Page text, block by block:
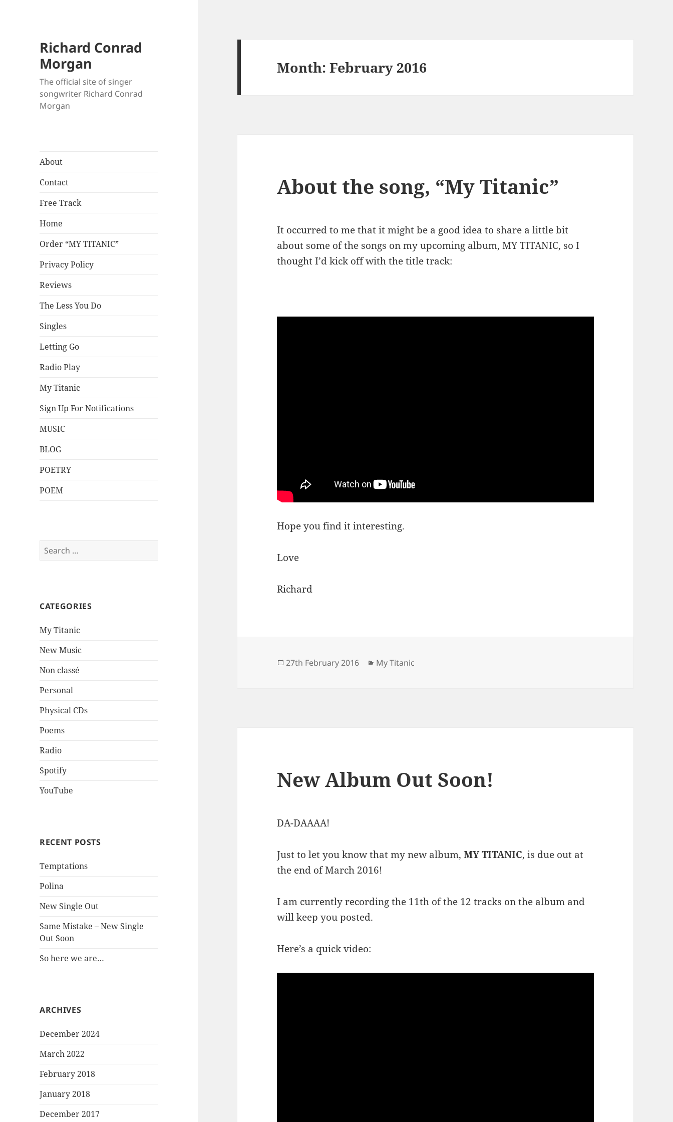
Richard Conrad
Morgan
The official site of singer
songwriter Richard Conrad
Morgan
About
Contact
Free Track
Home
Order “MY TITANIC”
Privacy Policy
Reviews
The Less You Do
Singles
Letting Go
Radio Play
My Titanic
Sign Up For Notifications
MUSIC
BLOG
POETRY
POEM
Search
for:
CATEGORIES
My Titanic
New Music
Non classé
Personal
Physical CDs
Poems
Radio
Spotify
YouTube
RECENT POSTS
Temptations
Polina
New Single Out
Same Mistake – New Single
Out Soon
So here we are…
ARCHIVES
December 2024
March 2022
February 2018
January 2018
December 2017
Month:February 2016
About the song, “My Titanic”
It occurred to me that it might be a good idea to share a little bit
about some of the songs on my upcoming album, MY TITANIC, so I
thought I’d kick off with the title track:
Hope you find it interesting.
Love
Richard
Posted
27th February 2016 Categories
My Titanic
New Album Out Soon!
DA-DAAAA!
Just to let you know that my new album,MY TITANIC, is due out at
the end of March 2016!
I am currently recording the 11th of the 12 tracks on the album and
will keep you posted.
Here’s a quick video: